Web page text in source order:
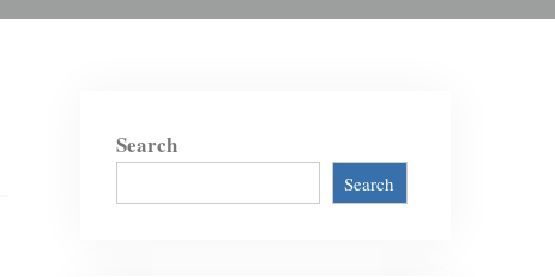
Search
Search